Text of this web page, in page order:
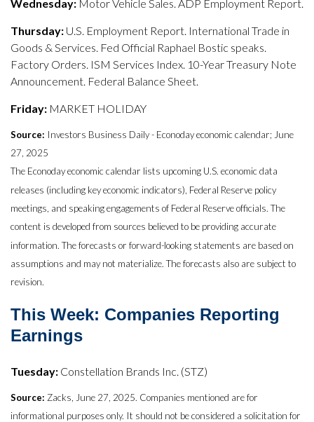
Wednesday: Motor Vehicle Sales. ADP Employment Report.
Thursday: U.S. Employment Report. International Trade in
Goods & Services. Fed Official Raphael Bostic speaks.
Factory Orders. ISM Services Index. 10-Year Treasury Note
Announcement. Federal Balance Sheet.
Friday: MARKET HOLIDAY
Source: Investors Business Daily - Econoday economic calendar; June
27, 2025
The Econoday economic calendar lists upcoming U.S. economic data
releases (including key economic indicators), Federal Reserve policy
meetings, and speaking engagements of Federal Reserve officials. The
content is developed from sources believed to be providing accurate
information. The forecasts or forward-looking statements are based on
assumptions and may not materialize. The forecasts also are subject to
revision.
This Week: Companies Reporting
Earnings
Tuesday: Constellation Brands Inc. (STZ)
Source: Zacks, June 27, 2025. Companies mentioned are for
informational purposes only. It should not be considered a solicitation for